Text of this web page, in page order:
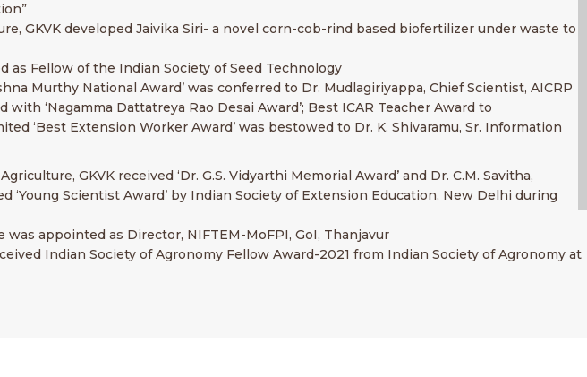
GKVK developed Jaivika Siri- a novel corn-cob-rind based biofertilizer under waste to
as Fellow of the Indian Society of Seed Technology
Murthy National Award’ was conferred to Dr. Mudlagiriyappa, Chief Scientist, AICRP
‘Nagamma Dattatreya Rao Desai Award’; Best ICAR Teacher Award to
‘Best Extension Worker Award’ was bestowed to Dr. K. Shivaramu, Sr. Information
GKVK received ‘Dr. G.S. Vidyarthi Memorial Award’ and Dr. C.M. Savitha,
Scientist Award’ by Indian Society of Extension Education, New Delhi during
was appointed as Director, NIFTEM-MoFPI, GoI, Thanjavur
Indian Society of Agronomy Fellow Award-2021 from Indian Society of Agronomy at